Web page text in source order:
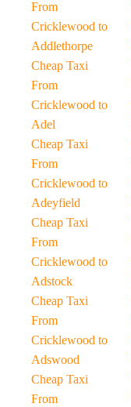
From
Cricklewood to
Addlethorpe
Cheap Taxi
From
Cricklewood to
Adel
Cheap Taxi
From
Cricklewood to
Adeyfield
Cheap Taxi
From
Cricklewood to
Adstock
Cheap Taxi
From
Cricklewood to
Adswood
Cheap Taxi
From